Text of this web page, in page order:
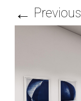
← Previous